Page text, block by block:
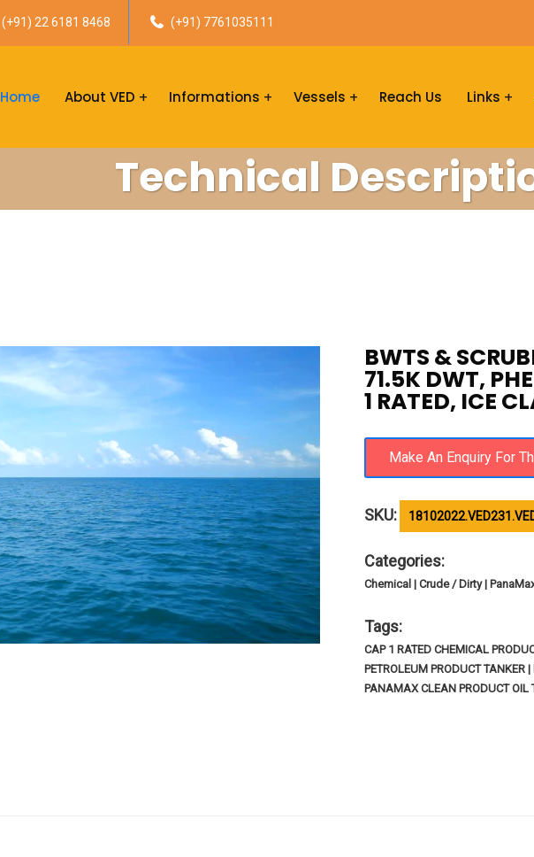
(+91) 22 6181 8468 (+91) 7761035111
Home About VED Informations Vessels Reach Us Links
Technical
BWTS &
71.5K DWT,
1 RATED, ICE
SKU:
Categories:
Chemical | Crude / Dirty |
Tags:
CAP 1 RATED CHEMICAL
PETROLEUM PRODUCT TANKER
PANAMAX CLEAN PRODUCT OIL